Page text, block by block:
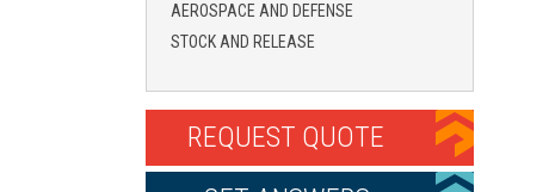
AEROSPACE AND DEFENSE
STOCK AND RELEASE
REQUEST QUOTE